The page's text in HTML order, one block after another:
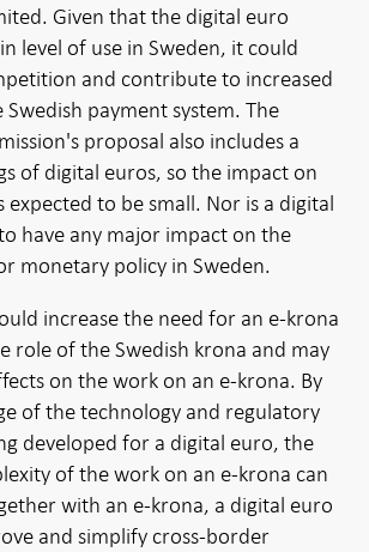
Given that the digital euro
level of use in Sweden, it could
and contribute to increased
payment system. The
proposal also includes a
of digital euros, so the impact on
expected to be small. Nor is a digital
have any major impact on the
monetary policy in Sweden.
increase the need for an e-krona
role of the Swedish krona and may
on the work on an e-krona. By
of the technology and regulatory
developed for a digital euro, the
of the work on an e-krona can
with an e-krona, a digital euro
and simplify cross-border